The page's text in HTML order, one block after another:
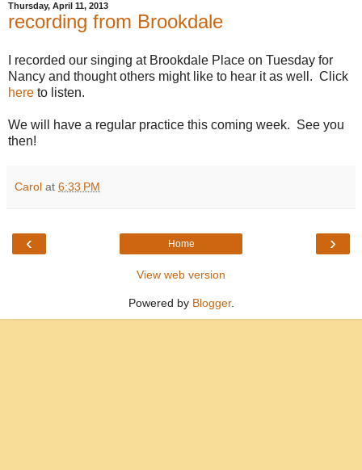
Thursday, April 11, 2013
recording from Brookdale
I recorded our singing at Brookdale Place on Tuesday for
Nancy and thought others might like to hear it as well. Click
here to listen.
We will have a regular practice this coming week. See you
then!
Carol at 6:33 PM
‹ ›
Home
View web version
Powered by Blogger.